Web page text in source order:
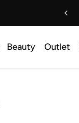
Beauty Outlet